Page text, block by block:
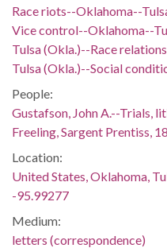
Race riots--Oklahoma--
Vice control--Oklahoma--
Tulsa (Okla.)--Race relations
Tulsa (Okla.)--Social
People:
Gustafson, John A.--Trials,
Freeling, Sargent Prentiss,
Location:
United States, Oklahoma,
-95.99277
Medium:
letters (correspondence)